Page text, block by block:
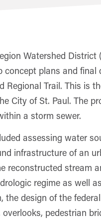
Watershed
concept plans and
Regional Trail. This is
City of St. Paul. The
a storm sewer.
assessing water
infrastructure of an
reconstructed stream
regime as well
the design of the
pedestrian